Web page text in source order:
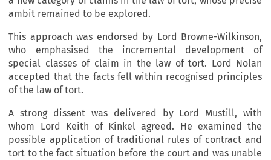
ambit remained to be explored.
This approach was endorsed by Lord Browne-Wilkinson,
who emphasised the incremental development of
special classes of claim in the law of tort. Lord Nolan
accepted that the facts fell within recognised principles
of the law of tort.
A strong dissent was delivered by Lord Mustill, with
whom Lord Keith of Kinkel agreed. He examined the
possible application of traditional rules of contract and
tort to the fact situation before the court and was unable